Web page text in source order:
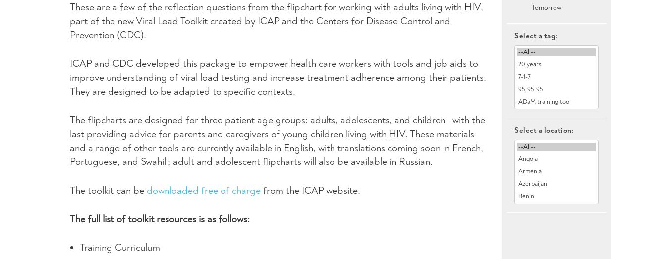
These are a few of the reflection questions from the flipchart for working with adults living with HIV,
part of the new Viral Load Toolkit created by ICAPand the Centers for Disease Control and
Prevention (CDC).
ICAPand CDC developed this package to empower health care workers with tools and job aids to
improve understanding of viral load testing and increase treatment adherence among their patients.
They are designed to be adapted to specific contexts.
The flipcharts are designed for three patient age groups: adults, adolescents, and children—with the
last providing advice for parents and caregivers of young children living with HIV. These materials
and a range of other tools are currently available in English, with translations coming soon in French,
Portuguese, and Swahili; adult and adolescent flipcharts will also be available in Russian.
The toolkit can be downloaded free of charge from the ICAPwebsite.
The full list of toolkit resources is as follows:
Training Curriculum
Tomorrow
Select a tag:
Select a location: